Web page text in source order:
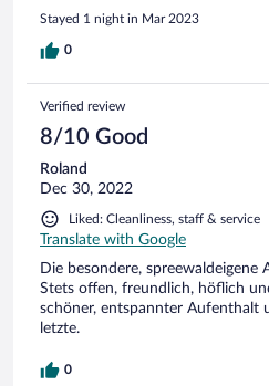
Stayed 1 night in Mar 2023
0
Verified review
8/10 Good
Roland
Dec 30, 2022
Liked: Cleanliness, staff & service
Translate with Google
Die besondere, spreewaldeigene
Stets offen, freundlich, höflich
schöner, entspannter Aufenthalt
letzte.
0